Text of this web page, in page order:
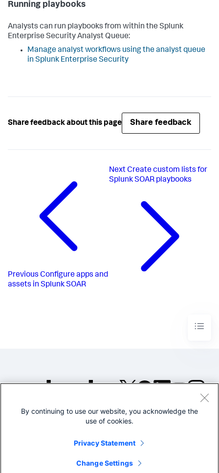
Running playbooks
Analysts can run playbooks from within the Splunk
Enterprise Security Analyst Queue:
Manage analyst workflows using the analyst queue
in Splunk Enterprise Security
Share feedback about this page Share feedback
Previous Configure apps and
assets in Splunk SOAR
Next Create custom lists for
Splunk SOAR playbooks
©2005-2026 Splunk Inc. All
Legal
By continuing to use our website, you acknowledge the
use of cookies.
Privacy Statement
Change Settings